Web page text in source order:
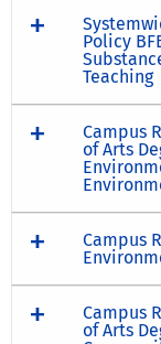
Policy
Teaching
Campus
of Arts
Campus
Campus
of Arts